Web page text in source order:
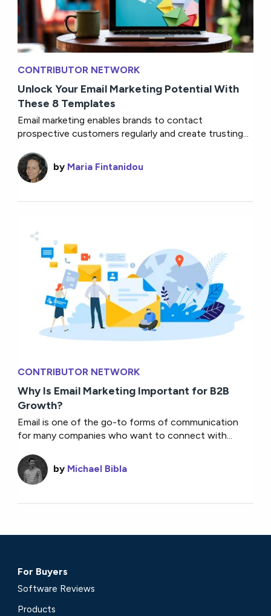
CONTRIBUTOR NETWORK
Unlock Your Email Marketing Potential With
These 8 Templates
Email marketing enables brands to contact
prospective customers regularly and create trusting...
by Maria Fintanidou
CONTRIBUTOR NETWORK
Why Is Email Marketing Important for B2B
Growth?
Email is one of the go-to forms of communication
for many companies who want to connect with...
by Michael Bibla
For Buyers
Software Reviews
Products